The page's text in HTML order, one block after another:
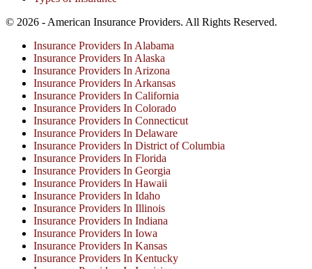
© 2026 - American Insurance Providers. All Rights Reserved.
Insurance Providers In Alabama
Insurance Providers In Alaska
Insurance Providers In Arizona
Insurance Providers In Arkansas
Insurance Providers In California
Insurance Providers In Colorado
Insurance Providers In Connecticut
Insurance Providers In Delaware
Insurance Providers In District of Columbia
Insurance Providers In Florida
Insurance Providers In Georgia
Insurance Providers In Hawaii
Insurance Providers In Idaho
Insurance Providers In Illinois
Insurance Providers In Indiana
Insurance Providers In Iowa
Insurance Providers In Kansas
Insurance Providers In Kentucky